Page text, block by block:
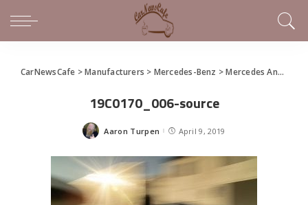
CarNewsCafe >Manufacturers > Mercedes-Benz >Mercedes Announces New AMG CLA 35
19C0170_006-source
Posted
Aaron Turpen April 9, 2019